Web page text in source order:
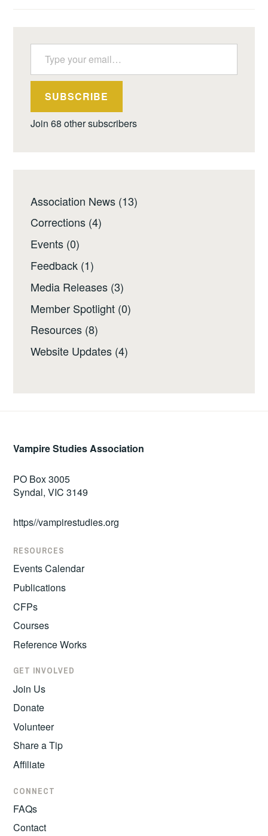
Type your email…
SUBSCRIBE
Join 68 other subscribers
Association News (13)
Corrections (4)
Events (0)
Feedback (1)
Media Releases (3)
Member Spotlight (0)
Resources (8)
Website Updates (4)
Vampire Studies Association
PO Box 3005
Syndal, VIC 3149
https//vampirestudies.org
RESOURCES
Events Calendar
Publications
CFPs
Courses
Reference Works
GET INVOLVED
Join Us
Donate
Volunteer
Share a Tip
Affiliate
CONNECT
FAQs
Contact